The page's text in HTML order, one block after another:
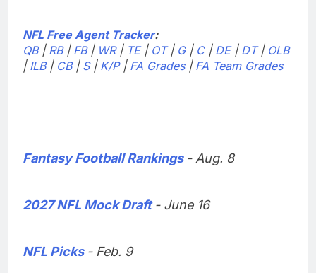
NFL Free Agent Tracker:
QB| RB| FB| WR| TE| OT| G| C| DE| DT| OLB
| ILB| CB| S| K/P| FA Grades| FA Team Grades
Fantasy Football Rankings - Aug. 8
2027 NFL Mock Draft - June 16
NFL Picks - Feb. 9